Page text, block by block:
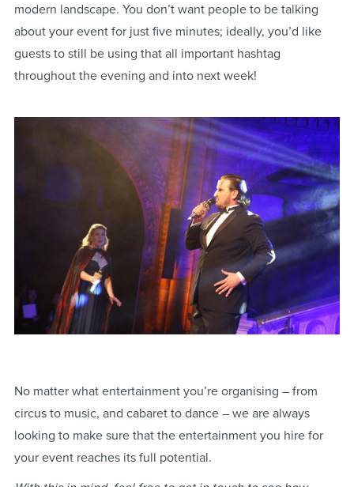
modern landscape. You don’t want people to be talking
about your event for just five minutes; ideally, you’d like
guests to still be using that all important hashtag
throughout the evening and into next week!
No matter what entertainment you’re organising – from
circus to music, and cabaret to dance – we are always
looking to make sure that the entertainment you hire for
your event reaches its full potential.